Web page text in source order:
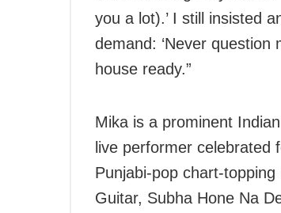
you a lot).’ I still insisted
demand: ‘Never question
house ready.”
Mika is a prominent
live performer celebrated
Punjabi-pop chart-
Guitar, Subha Hone Na